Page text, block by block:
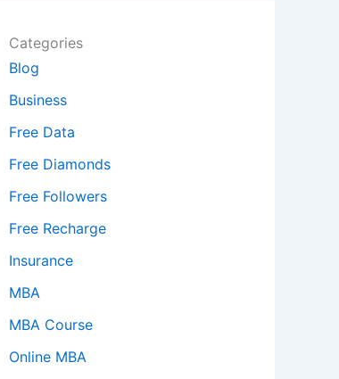
Categories
Blog
Business
Free Data
Free Diamonds
Free Followers
Free Recharge
Insurance
MBA
MBA Course
Online MBA